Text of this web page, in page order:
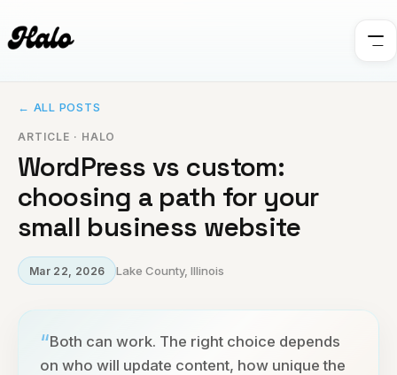
← ALL POSTS
ARTICLE · HALO
WordPress vs custom:
choosing a path for your
small business website
Mar 22, 2026 Lake County, Illinois
“Both can work. The right choice depends
on who will update content, how unique the